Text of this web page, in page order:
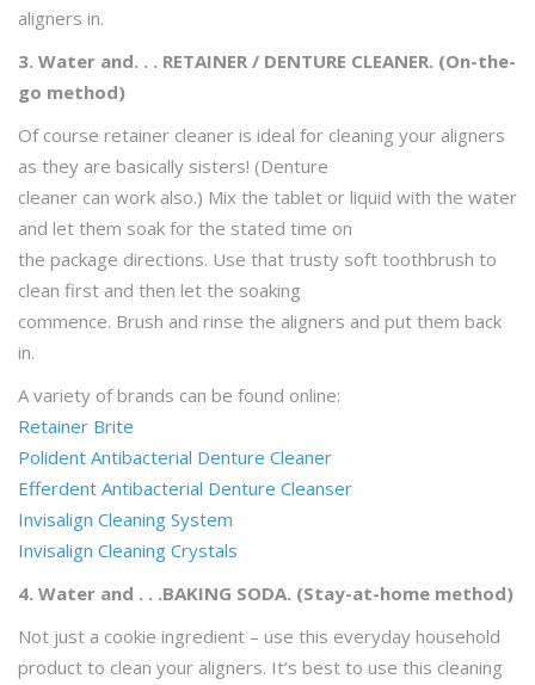
aligners in.
3. Water and. . . RETAINER / DENTURE CLEANER. (On-the-
go method)
Of course retainer cleaner is ideal for cleaning your aligners
as they are basically sisters! (Denture
cleaner can work also.) Mix the tablet or liquid with the water
and let them soak for the stated time on
the package directions. Use that trusty soft toothbrush to
clean first and then let the soaking
commence. Brush and rinse the aligners and put them back
in.
A variety of brands can be found online:
Retainer Brite
Polident Antibacterial Denture Cleaner
Efferdent Antibacterial Denture Cleanser
Invisalign Cleaning System
Invisalign Cleaning Crystals
4. Water and . . .BAKING SODA. (Stay-at-home method)
Not just a cookie ingredient – use this everyday household
product to clean your aligners. It’s best to use this cleaning